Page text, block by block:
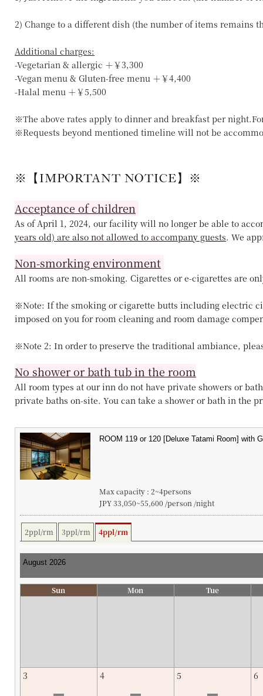
2) Change to a different dish (the number of items remains
Additional charges:
-Vegetarian & allergic ＋￥3,300
-Vegan menu & Gluten-free menu ＋￥4,400
-Halal menu ＋￥5,500
※The above rates apply to dinner and breakfast per
※Requests beyond mentioned timeline will not be
※【IMPORTANT NOTICE】※
Acceptance of children
As of April 1, 2024, our facility will no longer be able to
years old) are also not allowed to accompany guests. We
Non-smorking environment
All rooms are non-smoking. Cigarettes or e-cigarettes are
※Note: If the smoking or cigarette butts including electric
imposed on you for room cleaning and room damage
※Note 2: In order to preserve the traditional ambiance,
No shower or bath tub in the room
All room types at our inn do not have private showers or
private baths on-site. You can take a shower or bath in the
Max capacity : 2~4persons
JPY 33,050~55,600 /person /night
2ppl/rm 3ppl/rm 4ppl/rm
Sun Mon Tue
3 4 5 6